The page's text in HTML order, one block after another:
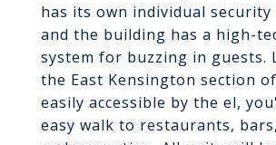
has its own individual security
and the building has a high-
system for buzzing in guests.
the East Kensington section
easily accessible by the el,
easy walk to restaurants,